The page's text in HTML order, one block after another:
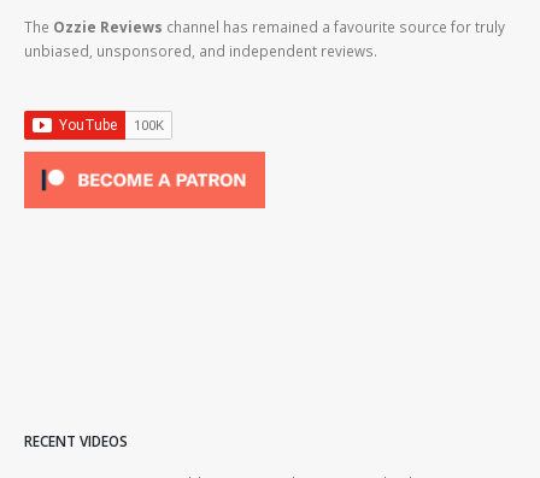
The Ozzie Reviews channel has remained a favourite source for truly
unbiased, unsponsored, and independent reviews.
RECENT VIDEOS